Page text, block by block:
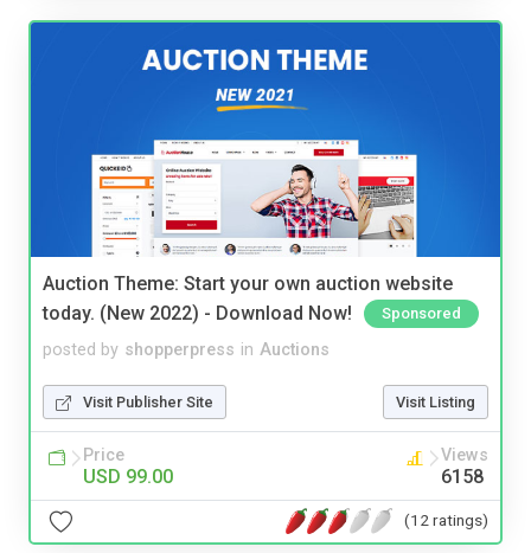
Auction Theme: Start your own auction website
today. (New 2022) - Download Now!
Sponsored
posted by shopperpress in Auctions
Visit Publisher Site Visit Listing
Price
USD 99.00
Views
6158
(12 ratings)